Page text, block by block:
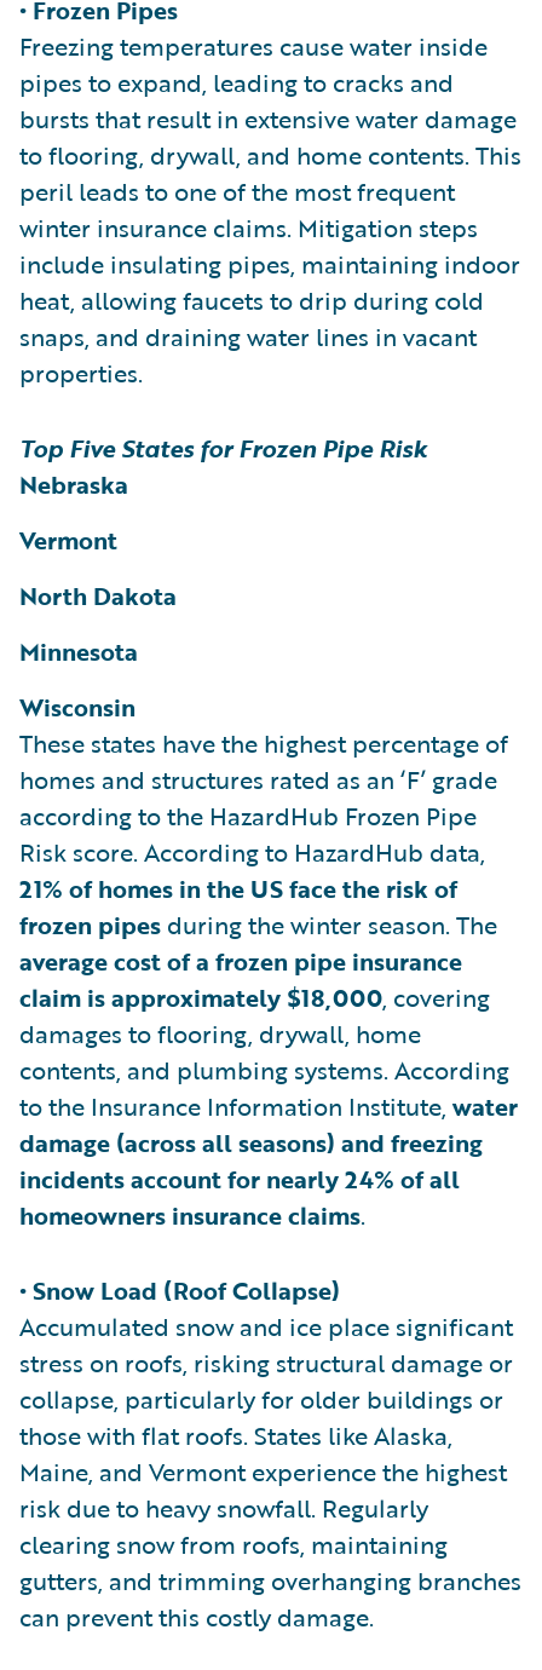
• Frozen Pipes
Freezing temperatures cause water inside
pipes to expand, leading to cracks and
bursts that result in extensive water damage
to flooring, drywall, and home contents. This
peril leads to one of the most frequent
winter insurance claims. Mitigation steps
include insulating pipes, maintaining indoor
heat, allowing faucets to drip during cold
snaps, and draining water lines in vacant
properties.
Top Five States for Frozen Pipe Risk
Nebraska
Vermont
North Dakota
Minnesota
Wisconsin
These states have the highest percentage of
homes and structures rated as an ‘F’ grade
according to the HazardHub Frozen Pipe
Risk score. According to HazardHub data,
21% of homes in the US face the risk of
frozen pipes during the winter season. The
average cost of a frozen pipe insurance
claim is approximately $18,000, covering
damages to flooring, drywall, home
contents, and plumbing systems. According
to the Insurance Information Institute, water
damage (across all seasons) and freezing
incidents account for nearly 24% of all
homeowners insurance claims.
• Snow Load (Roof Collapse)
Accumulated snow and ice place significant
stress on roofs, risking structural damage or
collapse, particularly for older buildings or
those with flat roofs. States like Alaska,
Maine, and Vermont experience the highest
risk due to heavy snowfall. Regularly
clearing snow from roofs, maintaining
gutters, and trimming overhanging branches
can prevent this costly damage.